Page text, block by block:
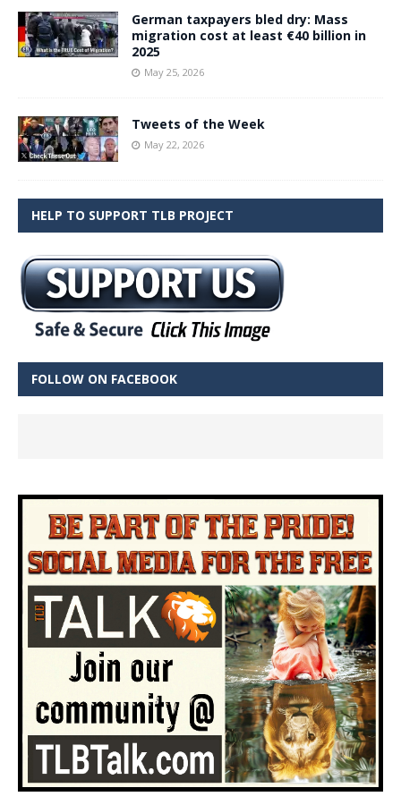
German taxpayers bled dry: Mass
migration cost at least €40 billion in
2025
May 25, 2026
Tweets of the Week
May 22, 2026
HELP TO SUPPORT TLB PROJECT
FOLLOW ON FACEBOOK